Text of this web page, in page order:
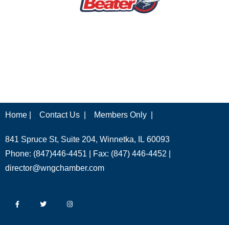
Home | Contact Us | Members Only |
841 Spruce St, Suite 204, Winnetka, IL 60093
Phone: (847)446-4451 | Fax: (847) 446-4452 |
director@wngchamber.com